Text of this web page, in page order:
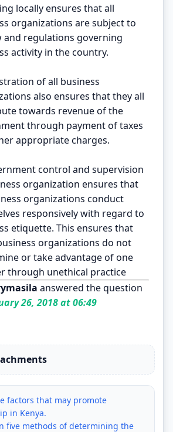
locally ensures that all
organizations are subject to
and regulations governing
activity in the country.
of all business
also ensures that they all
towards revenue of the
through payment of taxes
appropriate charges.
control and supervision
organization ensures that
organizations conduct
responsively with regard to
etiquette. This ensures that
organizations do not
or take advantage of one
through unethical practice
answered the question
26, 2018 at 06:49
factors that may promote
in Kenya.
five methods of determining the